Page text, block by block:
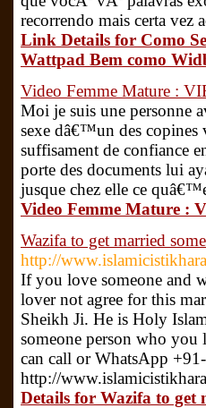
recorrendo mais certa vez
Link Details for Como
Wattpad Bem como
Video Femme Mature :
Moi je suis une personne
sexe dâ€™un des
suffisament de confiance
porte des documents lui
jusque chez elle ce
Video Femme Mature :
Wazifa to get married
http://
If you love someone and
lover not agree for this
Sheikh Ji. He is Holy
someone person who
can call or WhatsApp
http://
Details for Wazifa to get